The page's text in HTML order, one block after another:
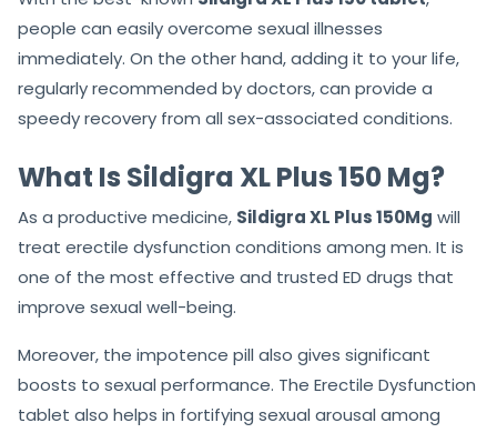
It also helps to retain and keep it stronger during the
sexual stimulation process.
With the best-knownSildigra XL Plus 150 tablet,
people can easily overcome sexual illnesses
regularly recommended by doctors, can provide a
speedy recovery from all sex-associated conditions.
What Is Sildigra XL Plus 150 Mg?
As a productive medicine,
treat erectile dysfunction conditions among men. It is
one of the most effective and trusted ED drugs that
improve sexual well-being.